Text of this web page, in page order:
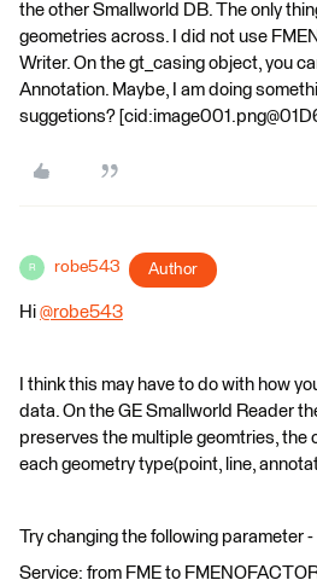
the other Smallworld DB. The only
geometries across. I did not use
Writer. On the gt_casing object, you
Annotation. Maybe, I am doing
suggetions?
R robe543 Author
Hi @robe543
I think this may have to do with how
data. On the GE Smallworld Reader
preserves the multiple geomtries, the
each geometry type(point, line,
Try changing the following parameter -
Service: from FME to